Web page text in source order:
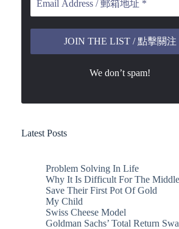
We don’t spam!
Latest Posts
Problem Solving In Life
Why It Is Difficult For The
Save Their First Pot Of Gold
My Child
Swiss Cheese Model
Goldman Sachs’ Total Return